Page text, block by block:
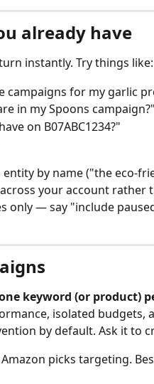
already have
instantly. Try things like:
campaigns for my garlic
in my Spoons campaign?"
on B07ABC1234?"
by name ("the
your account rather
only — say "include
keyword (or product)
isolated budgets,
by default. Ask it to
picks targeting.